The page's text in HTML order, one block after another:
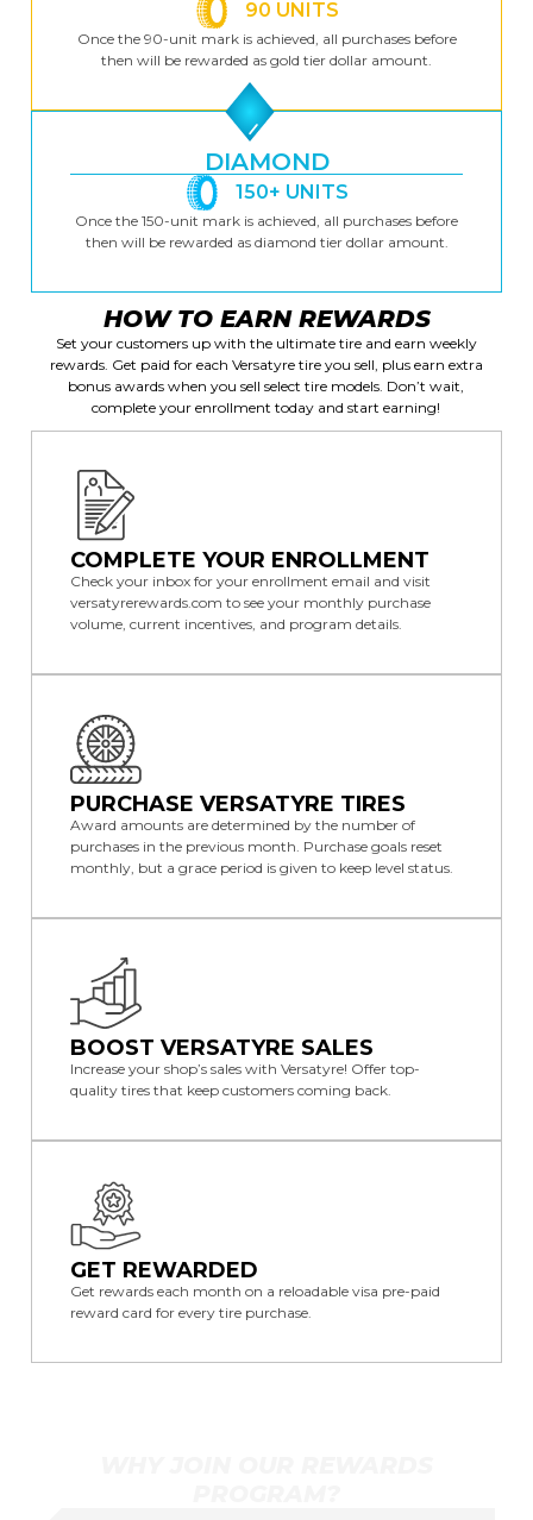
90 UNITS
Once the 90-unit mark is achieved, all purchases before
then will be rewarded as gold tier dollar amount.
DIAMOND
150+ UNITS
Once the 150-unit mark is achieved, all purchases before
then will be rewarded as diamond tier dollar amount.
HOW TO EARN REWARDS
Set your customers up with the ultimate tire and earn weekly
rewards. Get paid for each Versatyre tire you sell, plus earn extra
bonus awards when you sell select tire models. Don’t wait,
complete your enrollment today and start earning!
COMPLETE YOUR ENROLLMENT
Check your inbox for your enrollment email and visit
versatyrerewards.com to see your monthly purchase
volume, current incentives, and program details.
PURCHASE VERSATYRE TIRES
Award amounts are determined by the number of
purchases in the previous month. Purchase goals reset
monthly, but a grace period is given to keep level status.
BOOST VERSATYRE SALES
Increase your shop’s sales with Versatyre! Offer top-
quality tires that keep customers coming back.
GET REWARDED
Get rewards each month on a reloadable visa pre-paid
reward card for every tire purchase.